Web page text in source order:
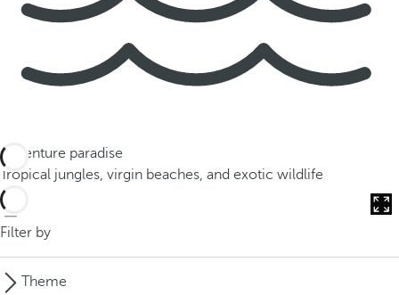
Adventure paradise
Tropical jungles, virgin beaches, and exotic wildlife
Filter by
Theme